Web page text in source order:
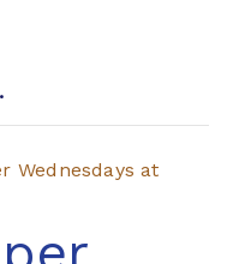
Wednesdays at